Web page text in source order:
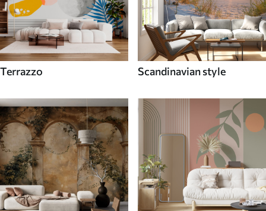
Terrazzo Scandinavian style